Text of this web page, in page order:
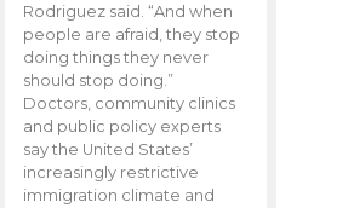
Rodriguez said. “And when
people are afraid, they stop
doing things they never
should stop doing.”
Doctors, community clinics
and public policy experts
say the United States’
increasingly restrictive
immigration climate and